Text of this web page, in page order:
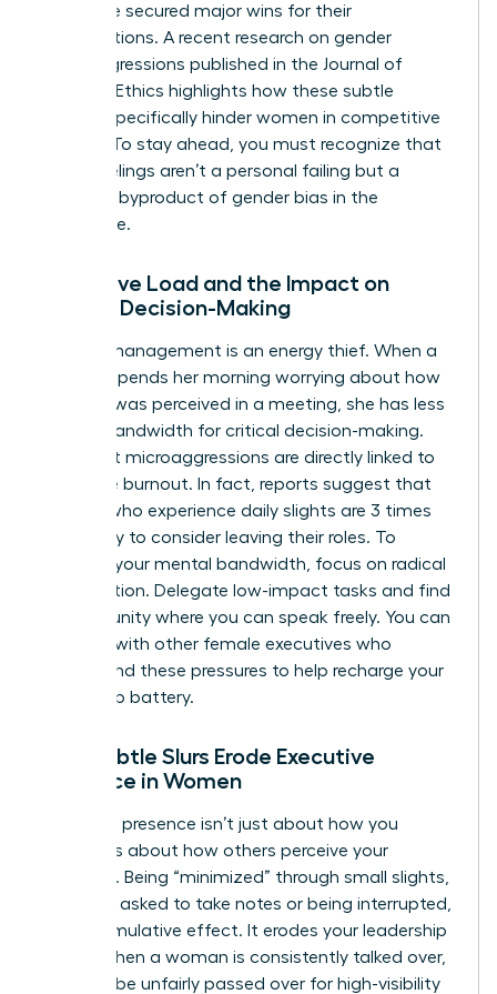
who have secured major wins for their
organizations. A recent research on gender
microaggressions published in the Journal of
Business Ethics highlights how these subtle
barriers specifically hinder women in competitive
sectors. To stay ahead, you must recognize that
these feelings aren’t a personal failing but a
systemic byproduct of gender bias in the
workplace.
Cognitive Load and the Impact on
Female Decision-Making
Identity management is an energy thief. When a
woman spends her morning worrying about how
her tone was perceived in a meeting, she has less
mental bandwidth for critical decision-making.
Persistent microaggressions are directly linked to
executive burnout. In fact, reports suggest that
women who experience daily slights are 3 times
more likely to consider leaving their roles. To
preserve your mental bandwidth, focus on radical
prioritization. Delegate low-impact tasks and find
a community where you can speak freely. You can
connect with other female executives who
understand these pressures to help recharge your
leadership battery.
How Subtle Slurs Erode Executive
Presence in Women
Executive presence isn’t just about how you
speak; it’s about how others perceive your
authority. Being “minimized” through small slights,
like being asked to take notes or being interrupted,
has a cumulative effect. It erodes your leadership
brand. When a woman is consistently talked over,
she may be unfairly passed over for high-visibility